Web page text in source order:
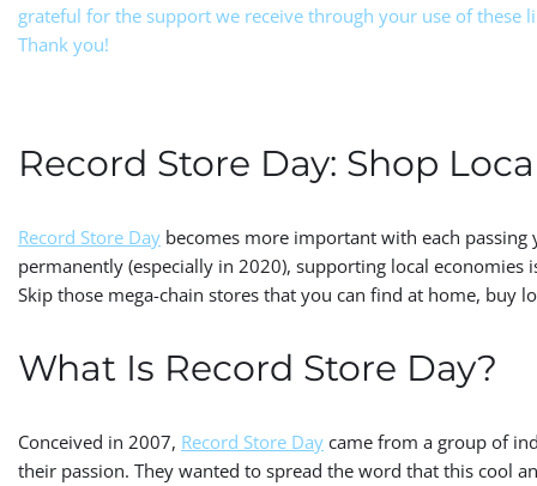
grateful for the support we receive through your use of these
Thank you!
Record Store Day: Shop
Record Store Day becomes more important with each
permanently (especially in 2020), supporting local economies
Skip those mega-chain stores that you can find at home, buy
What Is Record Store Day?
Conceived in 2007, Record Store Day came from a group of
their passion. They wanted to spread the word that this cool